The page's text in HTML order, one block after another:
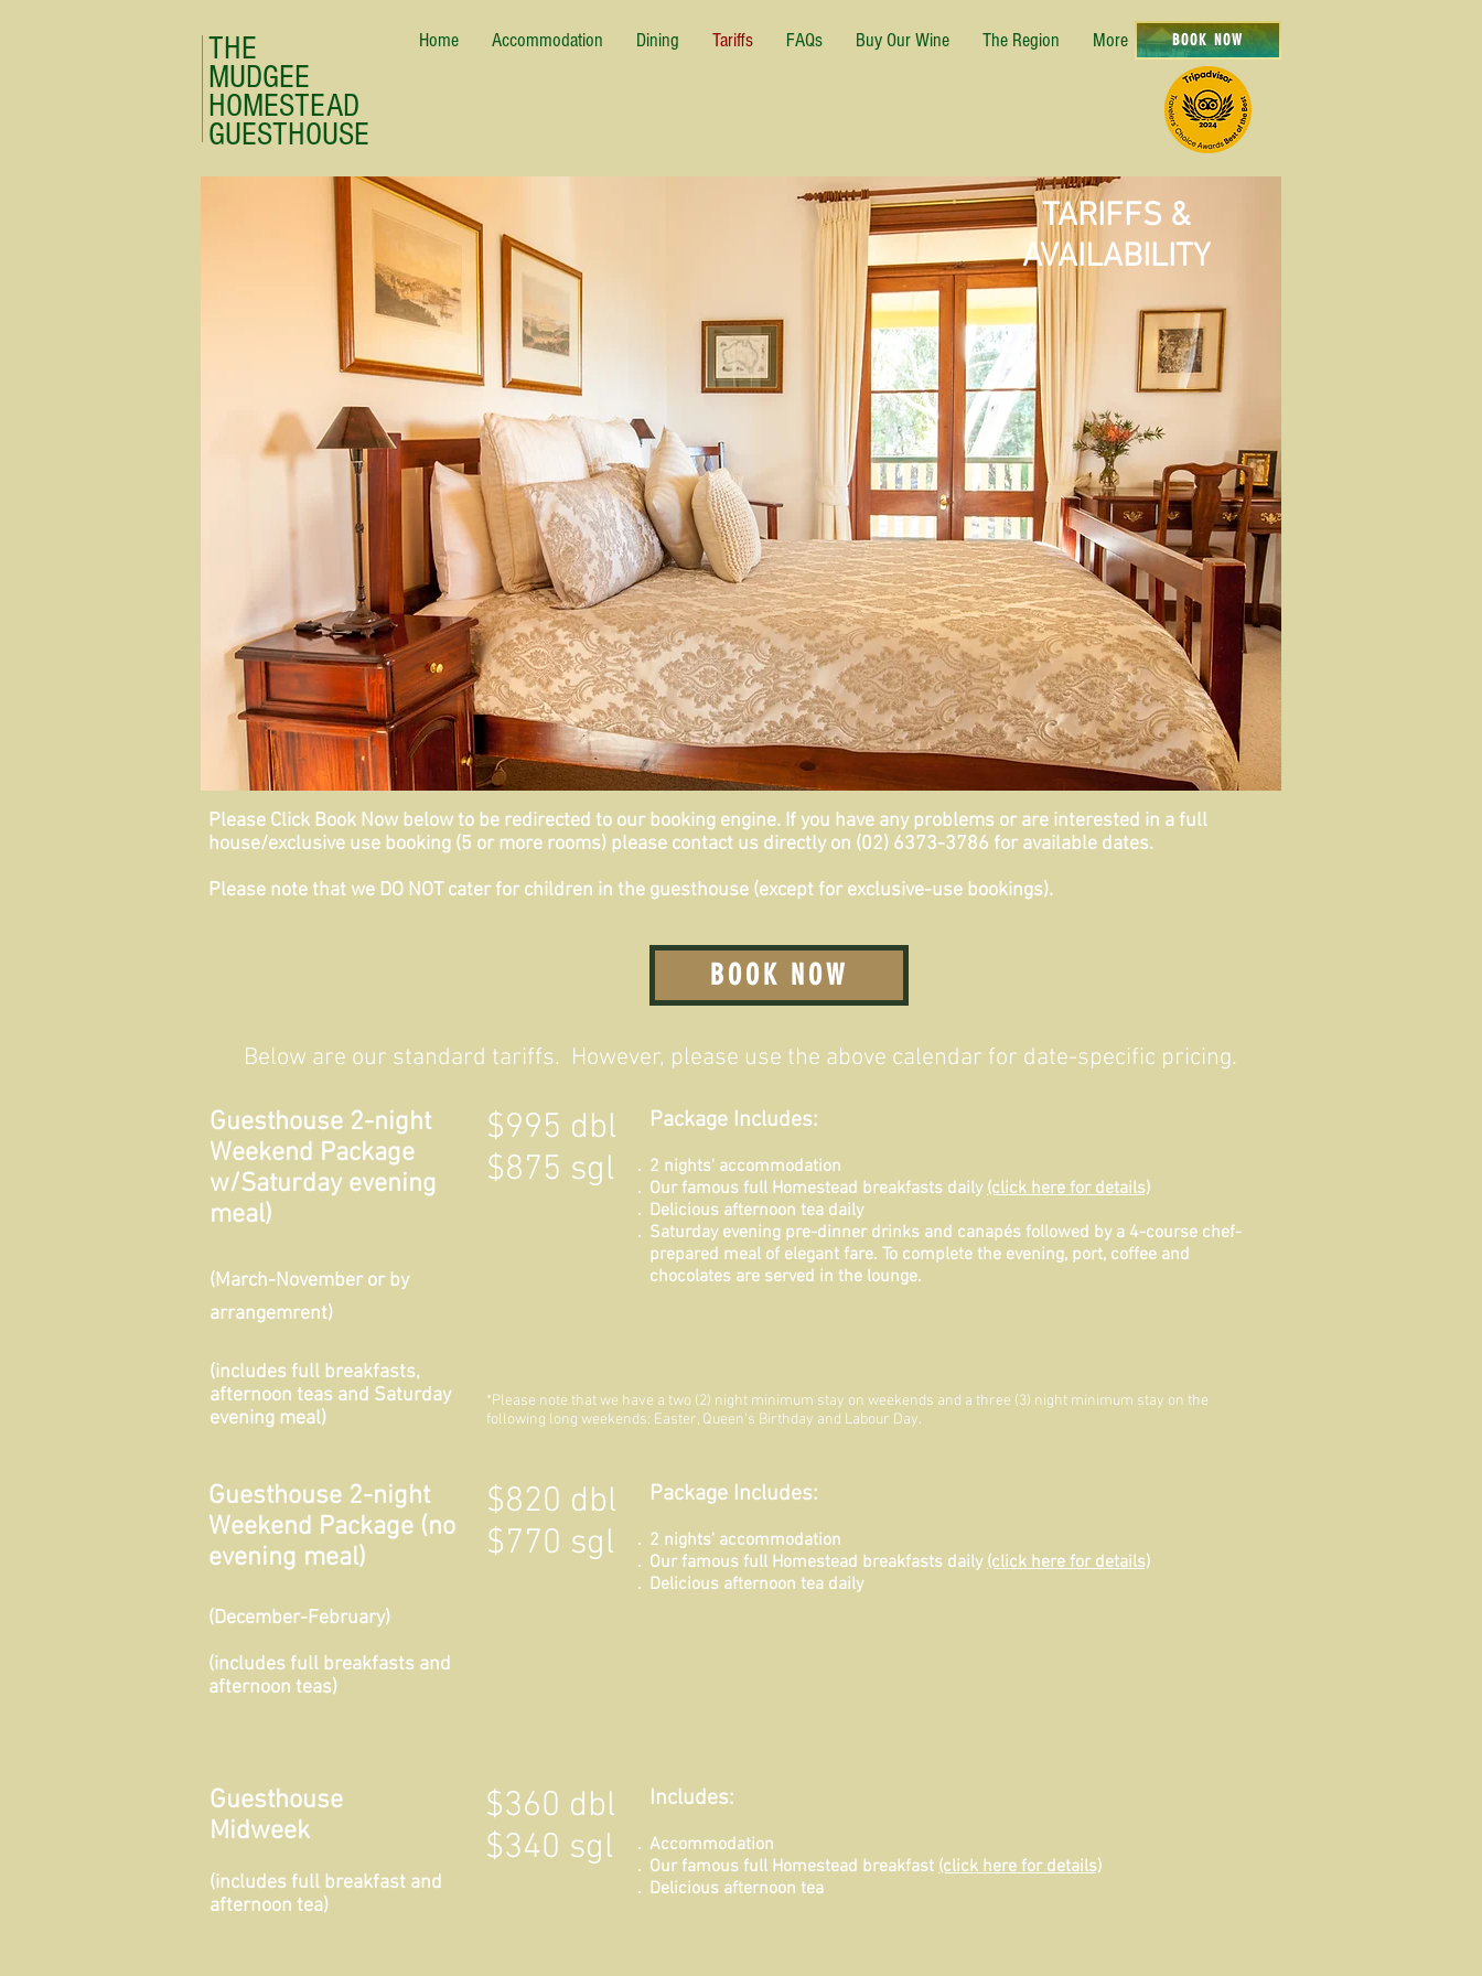
THE
MUDGEE
HOMESTEAD
GUESTHOUSE
Home Accommodation Dining Tariffs FAQs Buy Our Wine The Region More BOOK NOW
TARIFFS &
AVAILABILITY
Please Click Book Now below to be redirected to our booking engine. If you have any problems or are interested in a full
house/exclusive use booking (5 or more rooms) please contact us directly on (02) 6373-3786 for available dates.
Please note that we DO NOTcater for children in the guesthouse (except for exclusive-use bookings).
BOOK NOW
Below are our standard tariffs. However, please use the above calendar for date-specific pricing.
Guesthouse 2-night
Weekend Package
w/Saturday evening
meal)
(March-November or by
arrangemrent)
(includes full breakfasts,
afternoon teas and Saturday
evening meal)
$995 dbl
$875 sgl
Package Includes:
2 nights' accommodation
Our famous full Homestead breakfasts daily(click here for details)
Delicious afternoon tea daily
Saturday evening pre-dinner drinks and canapés followed by a 4-course chef-
prepared meal of elegant fare. To complete the evening, port, coffee and
chocolates are served in the lounge.
*Please note that we have a two (2) night minimum stay on weekends and a three (3) night minimum stay on the
following long weekends: Easter, Queen's Birthday and Labour Day.
Guesthouse 2-night
Weekend Package (no
evening meal)
(December-February)
(includes full breakfasts and
afternoon teas)
$820 dbl
$770 sgl
Package Includes:
2 nights' accommodation
Our famous full Homestead breakfasts daily(click here for details)
Delicious afternoon tea daily
Guesthouse
Midweek
(includes full breakfast and
afternoon tea)
$360 dbl
$340 sgl
Includes:
Accommodation
Our famous full Homestead breakfast (click here for details)
Delicious afternoon tea